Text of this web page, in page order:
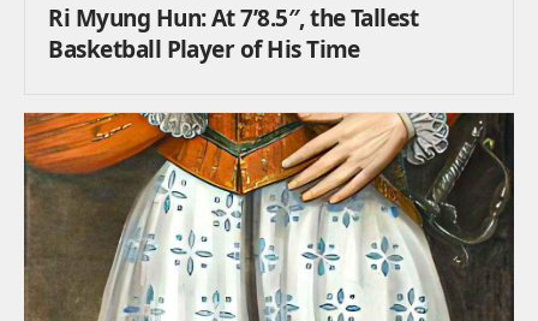
Ri Myung Hun: At 7’8.5″, the Tallest
Basketball Player of His Time